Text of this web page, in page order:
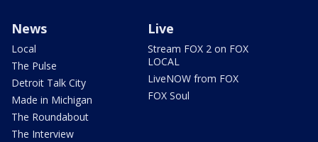
News
Local
The Pulse
Detroit Talk City
Made in Michigan
The Roundabout
The Interview
Live
Stream FOX 2 on FOX
LOCAL
LiveNOW from FOX
FOX Soul